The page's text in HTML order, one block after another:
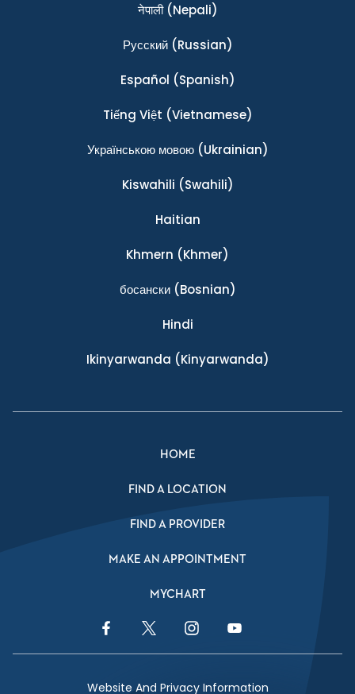
नेपाली(Nepali)
Ρусский(Russian)
Español (Spanish)
Tiếng Việt (Vietnamese)
Українською мовою(Ukrainian)
Kiswahili (Swahili)
Haitian
Khmern (Khmer)
босански(Bosnian)
Hindi
Ikinyarwanda (Kinyarwanda)
HOME
FIND A LOCATION
FIND A PROVIDER
MAKE AN APPOINTMENT
MYCHART
Facebook LinkTwitter LinkInstagram LinkYouTube Link
Website And Privacy Information